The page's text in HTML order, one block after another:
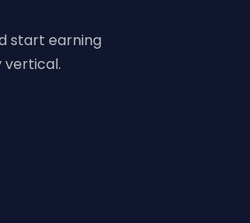
start earning
vertical.